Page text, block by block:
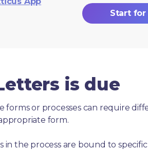
Start for
is due
forms or processes can require
form.
in the process are bound to